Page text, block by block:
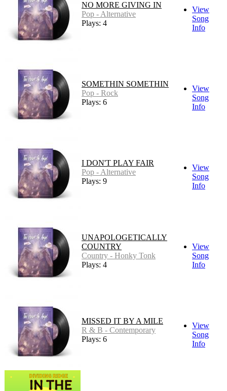
NO MORE GIVING IN
Pop - Alternative
Plays: 4
View
Song
Info
SOMETHIN SOMETHIN
Pop - Rock
Plays: 6
View
Song
Info
I DON'T PLAY FAIR
Pop - Alternative
Plays: 9
View
Song
Info
UNAPOLOGETICALLY
COUNTRY
Country - Honky Tonk
Plays: 4
View
Song
Info
MISSED IT BY A MILE
R & B - Contemporary
Plays: 6
View
Song
Info